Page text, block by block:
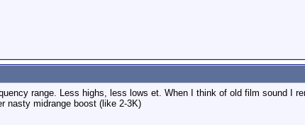
range. Less highs, less lows et. When I think of old film sound I
nasty midrange boost (like 2-3K)